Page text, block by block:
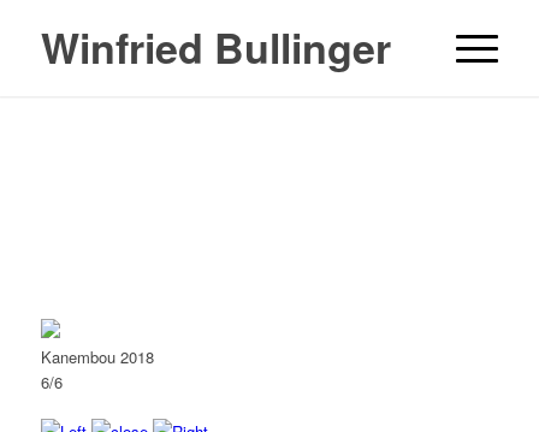
Winfried Bullinger
Kanembou 2018
6/6